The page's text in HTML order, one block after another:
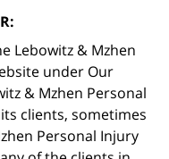
Lebowitz & Mzhen
under Our
& Mzhen Personal
clients, sometimes
Personal Injury